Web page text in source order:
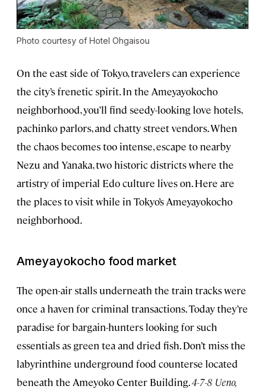
Photo courtesy of Hotel Ohgaisou
On the east side of Tokyo, travelers can experience
the city’s frenetic spirit. In the Ameyayokocho
neighborhood, you’ll find seedy-looking love hotels,
pachinko parlors, and chatty street vendors. When
the chaos becomes too intense, escape to nearby
Nezu and Yanaka, two historic districts where the
artistry of imperial Edo culture lives on. Here are
the places to visit while in Tokyo’s Ameyayokocho
neighborhood.
Ameyayokocho food market
The open-air stalls underneath the train tracks were
once a haven for criminal transactions. Today they’re
paradise for bargain-hunters looking for such
essentials as green tea and dried fish. Don’t miss the
labyrinthine underground food counterse located
beneath the Ameyoko Center Building.4-7-8 Ueno,